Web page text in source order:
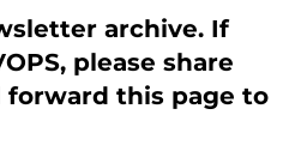
archive. If
please share
forward this page to